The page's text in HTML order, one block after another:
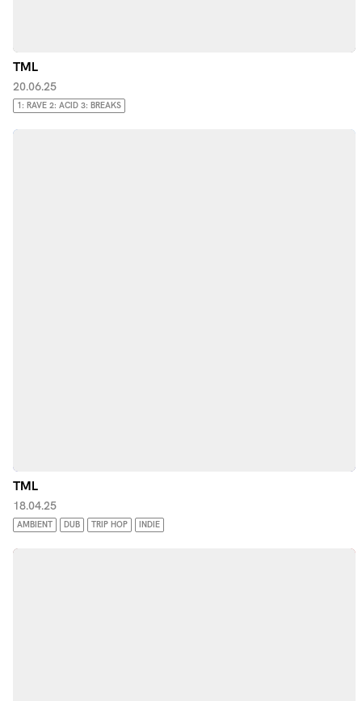
TML
20.06.25
1: RAVE 2: ACID 3: BREAKS
TML
18.04.25
AMBIENT DUB TRIP HOP INDIE